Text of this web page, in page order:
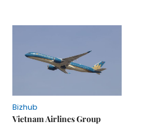
Bizhub
Vietnam Airlines Group